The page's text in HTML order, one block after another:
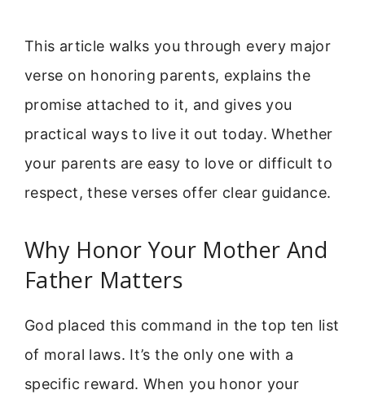
This article walks you through every major
verse on honoring parents, explains the
promise attached to it, and gives you
practical ways to live it out today. Whether
your parents are easy to love or difficult to
respect, these verses offer clear guidance.
Why Honor Your Mother And
Father Matters
God placed this command in the top ten list
of moral laws. It’s the only one with a
specific reward. When you honor your